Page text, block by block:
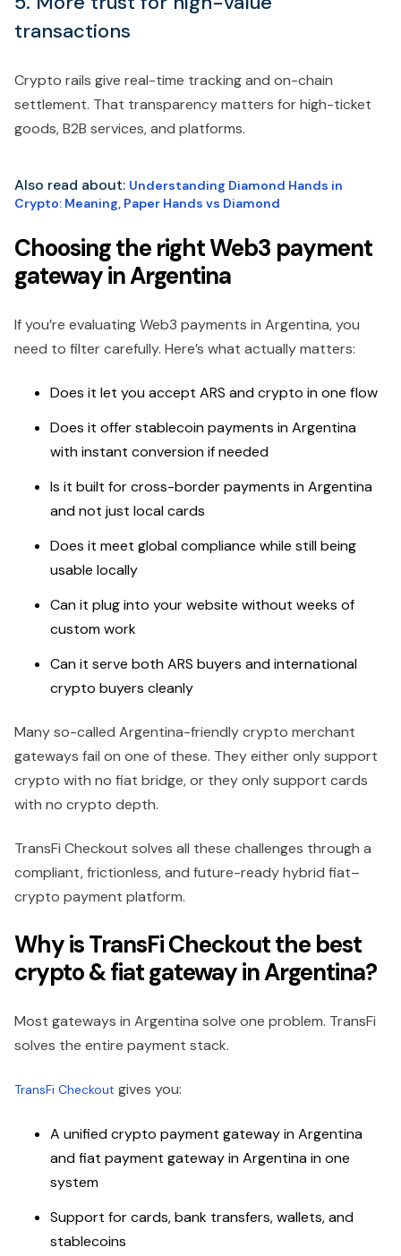
transactions
Crypto rails give real-time tracking and on-chain
settlement. That transparency matters for high-ticket
goods, B2B services, and platforms.
Also read about: Understanding Diamond Hands in
Crypto: Meaning, Paper Hands vs Diamond
Choosing the right Web3 payment
gateway in Argentina
If you’re evaluating Web3 payments in Argentina, you
need to filter carefully. Here’s what actually matters:
Does it let you accept ARS and crypto in one flow
Does it offer stablecoin payments in Argentina
with instant conversion if needed
Is it built for cross-border payments in Argentina
and not just local cards
Does it meet global compliance while still being
usable locally
Can it plug into your website without weeks of
custom work
Can it serve both ARS buyers and international
crypto buyers cleanly
Many so-called Argentina-friendly crypto merchant
gateways fail on one of these. They either only support
crypto with no fiat bridge, or they only support cards
with no crypto depth.
TransFi Checkout solves all these challenges through a
compliant, frictionless, and future-ready hybrid fiat–
crypto payment platform.
Why is TransFi Checkout the best
crypto & fiat gateway in Argentina?
Most gateways in Argentina solve one problem. TransFi
solves the entire payment stack.
TransFi Checkout gives you:
A unified crypto payment gateway in Argentina
and fiat payment gateway in Argentina in one
system
Support for cards, bank transfers, wallets, and
stablecoins